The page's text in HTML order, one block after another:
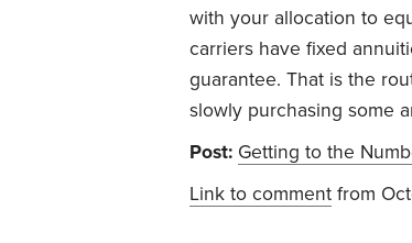
with your allocation to
carriers have fixed
guarantee. That is the
slowly purchasing some
Post: Getting to the
Link to comment from